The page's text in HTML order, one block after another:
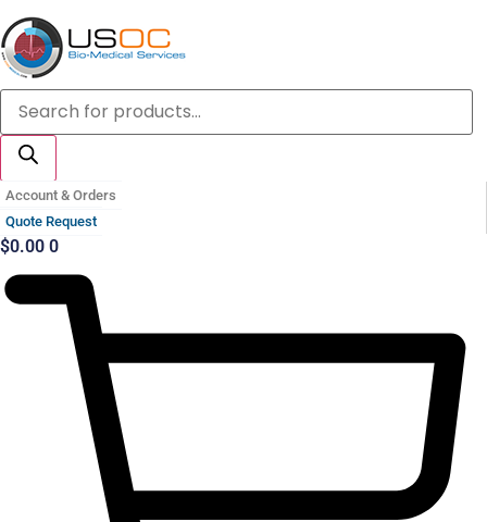
Skip
to
content
Products
search
Account & Orders
Quote Request
$0.00 0